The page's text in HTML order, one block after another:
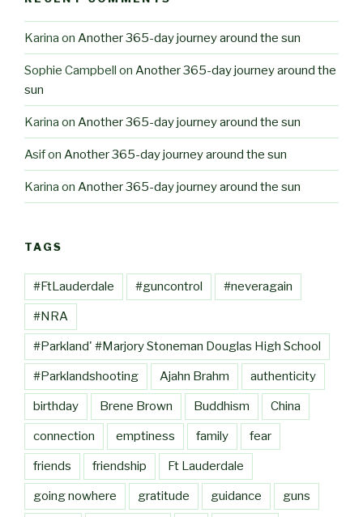
Karina on Another 365-day journey around the sun
Sophie Campbell on Another 365-day journey around the
sun
Karina on Another 365-day journey around the sun
Asifon Another 365-day journey around the sun
Karina on Another 365-day journey around the sun
TAGS
#FtLauderdale #guncontrol #neveragain
#NRA
#Parkland' #Marjory Stoneman Douglas High School
#Parklandshooting Ajahn Brahm authenticity
birthday Brene Brown Buddhism China
connection emptiness family fear
friends friendship Ft Lauderdale
going nowhere gratitude guidance guns